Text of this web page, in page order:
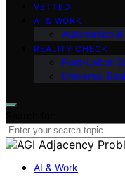
VETTED
AI & WORK
Automation
REALITY CHECK
Post-Labor
Universal
AI & Work